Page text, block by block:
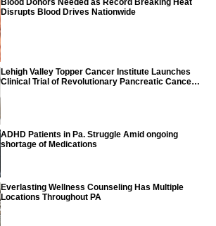
Blood Donors Needed as Record Breaking Heat
Disrupts Blood Drives Nationwide
Lehigh Valley Topper Cancer Institute Launches
Clinical Trial of Revolutionary Pancreatic Cancer
ADHD Patients in Pa. Struggle Amid ongoing
shortage of Medications
Everlasting Wellness Counseling Has Multiple
Locations Throughout PA